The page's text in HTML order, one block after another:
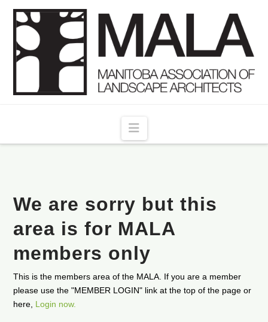
Navigation
We are sorry but this
area is for MALA
members only
This is the members area of the MALA. If you are a member
please use the "MEMBER LOGIN" link at the top of the page or
here, Login now.